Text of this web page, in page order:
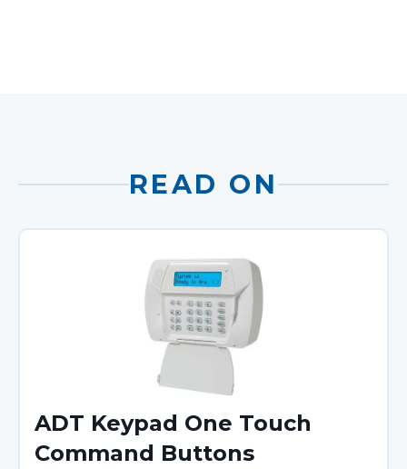
READ ON
ADT Keypad One Touch
Command Buttons